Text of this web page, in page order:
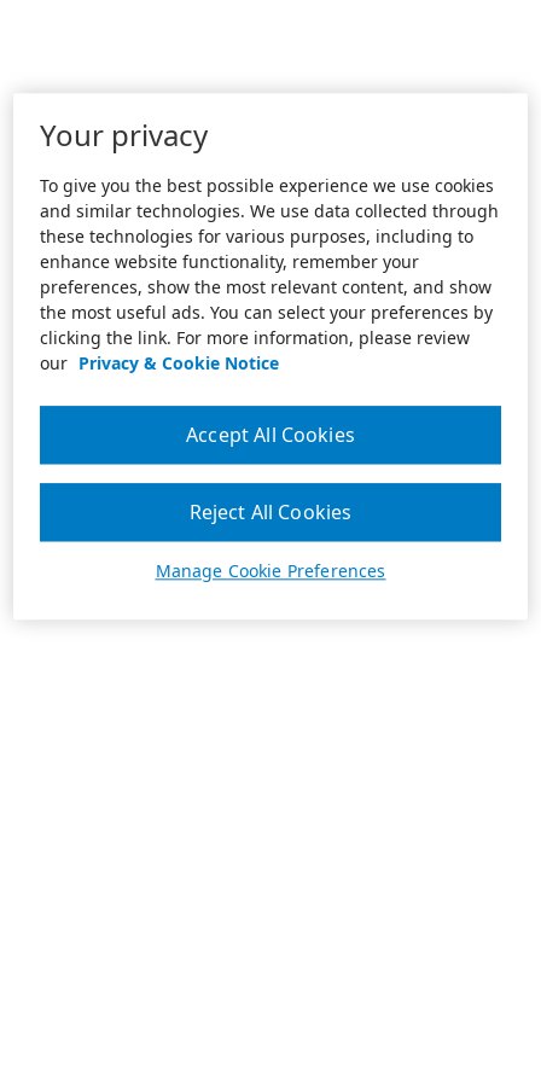
Your privacy
To give you the best possible experience we use cookies
and similar technologies. We use data collected through
these technologies for various purposes, including to
enhance website functionality, remember your
preferences, show the most relevant content, and show
the most useful ads. You can select your preferences by
clicking the link. For more information, please review
our Privacy & Cookie Notice
Manage Cookie Preferences
Reject All Cookies
Accept All Cookies